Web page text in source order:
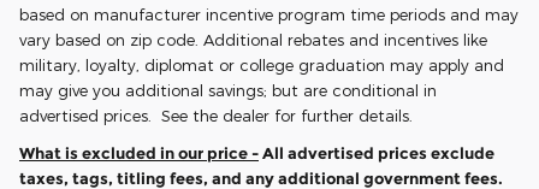
based on manufacturer incentive program time periods and may
vary based on zip code. Additional rebates and incentives like
military, loyalty, diplomat or college graduation may apply and
may give you additional savings; but are conditional in
advertised prices. See the dealer for further details.
What is excluded in our price -All advertised prices exclude
taxes, tags, titling fees, and any additional government fees.